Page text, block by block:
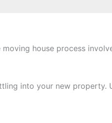
house process
into your new property.